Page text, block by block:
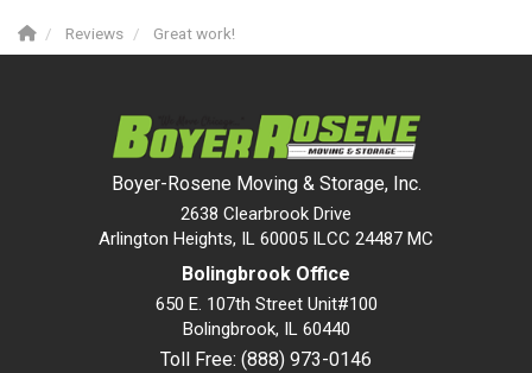
Reviews Great work!
Boyer-Rosene Moving & Storage, Inc.
2638 Clearbrook Drive
Arlington Heights, IL 60005 ILCC 24487 MC
Bolingbrook Office
650 E. 107th Street Unit#100
Bolingbrook, IL 60440
Toll Free: (888) 973-0146